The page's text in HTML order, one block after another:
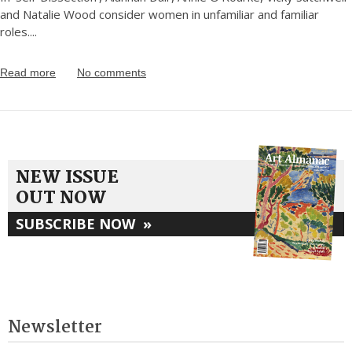
and Natalie Wood consider women in unfamiliar and familiar
roles....
Read more No comments
NEW ISSUE
OUT NOW
SUBSCRIBE NOW »
Newsletter